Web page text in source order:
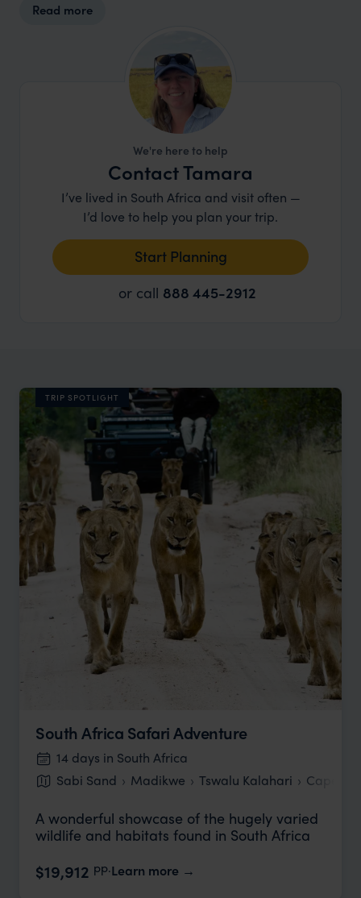
nature in a way that stays with you long after
Read more
We're here to help
Contact Tamara
I’ve lived in South Africa and visit often —
I’d love to help you plan your trip.
Start Planning
or call 888 445-2912
TRIP SPOTLIGHT
South Africa Safari Adventure
14 days in South Africa
Sabi Sand
Madikwe Tswalu Kalahari Cape
A wonderful showcase of the hugely varied
wildlife and habitats found in South Africa
$19,912 pp.Learn more